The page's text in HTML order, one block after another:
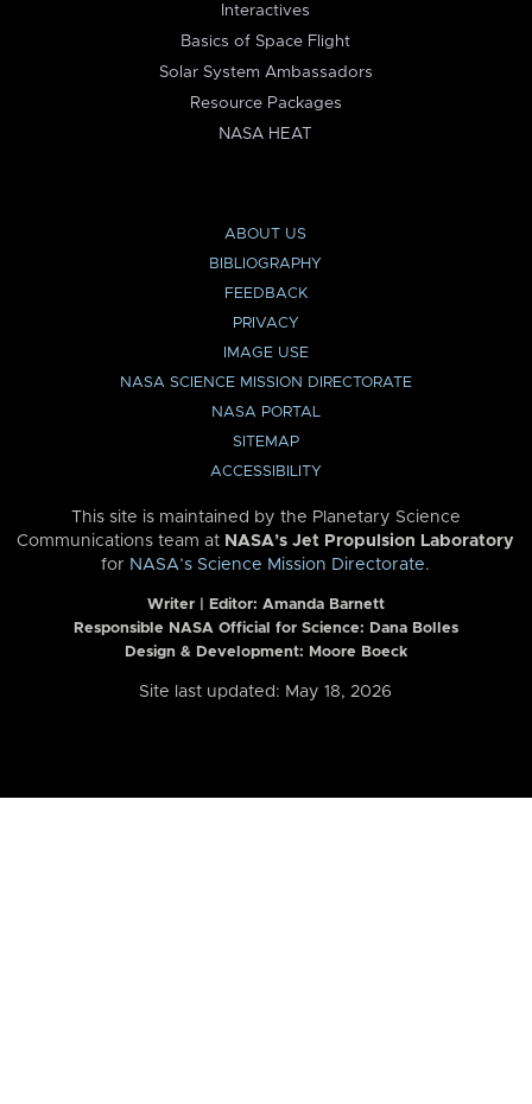
Interactives
Basics of Space Flight
Solar System Ambassadors
Resource Packages
NASA HEAT
ABOUT US
BIBLIOGRAPHY
FEEDBACK
PRIVACY
IMAGE USE
NASA SCIENCE MISSION DIRECTORATE
NASA PORTAL
SITEMAP
ACCESSIBILITY
This site is maintained by the Planetary Science
Communications team at NASA’s Jet Propulsion Laboratory
for NASA’s Science Mission Directorate.
Writer | Editor: Amanda Barnett
Responsible NASA Official for Science: Dana Bolles
Design & Development: Moore Boeck
Site last updated: May 18, 2026